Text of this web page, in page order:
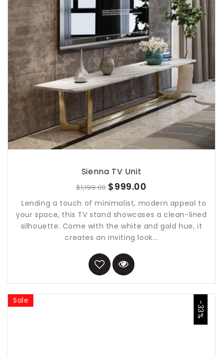
Sienna TV Unit
$1,199.00 $999.00
Lending a touch of minimalist, modern appeal to
your space, this TV stand showcases a clean-lined
silhouette. Come with the white and gold hue, it
creates an inviting look...
Sale -33%